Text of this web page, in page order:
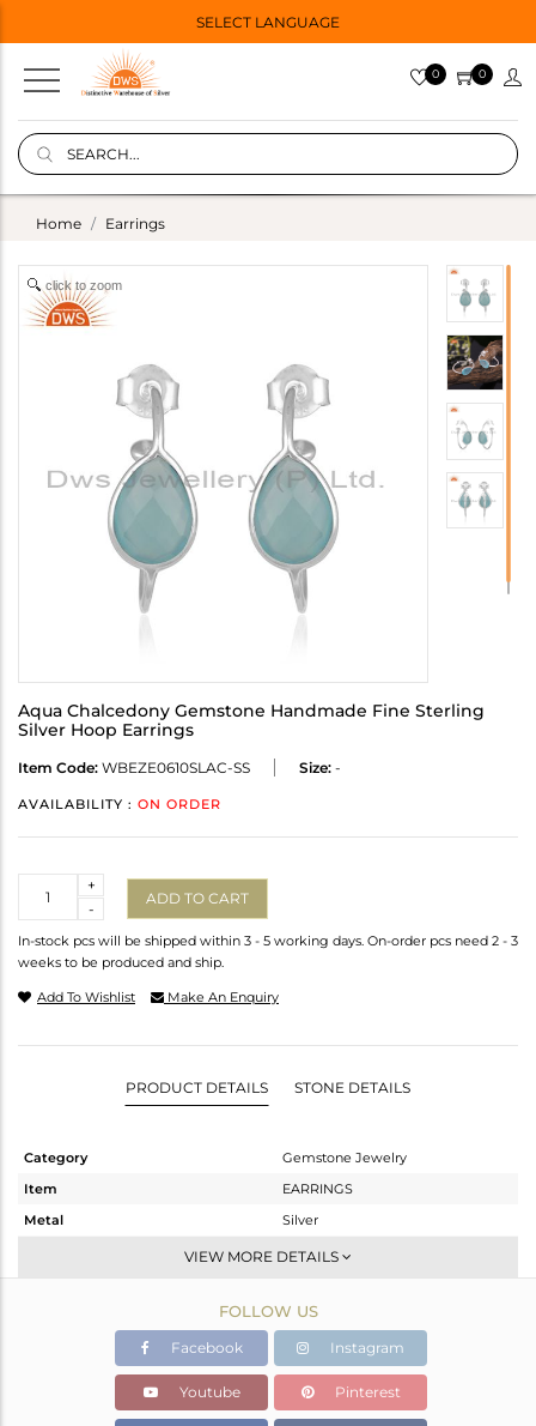
SELECT LANGUAGE
0 0
Home Earrings
click to zoom
Aqua Chalcedony Gemstone Handmade Fine Sterling
Silver Hoop Earrings
Item Code: WBEZE0610SLAC-SS Size: -
AVAILABILITY : ON ORDER
-
+
ADD TO CART
In-stock pcs will be shipped within 3 - 5 working days. On-order pcs need 2 - 3
weeks to be produced and ship.
Add To Wishlist Make An Enquiry
PRODUCT DETAILS STONE DETAILS
Category
Gemstone Jewelry
Item
EARRINGS
Metal
Silver
Hoop
White
2.76 gms
1.97 gms
Color Stone Weight
3.95 cts
VIEW MORE DETAILS
FOLLOW US
Facebook Instagram
Youtube Pinterest